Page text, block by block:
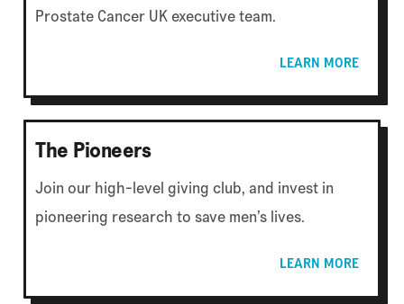
Prostate Cancer UK executive team.
LEARN MORE
The Pioneers
Join our high-level giving club, and invest in
pioneering research to save men’s lives.
LEARN MORE